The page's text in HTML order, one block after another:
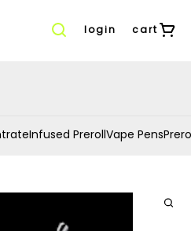
login cart
Infused PrerollVape Pens